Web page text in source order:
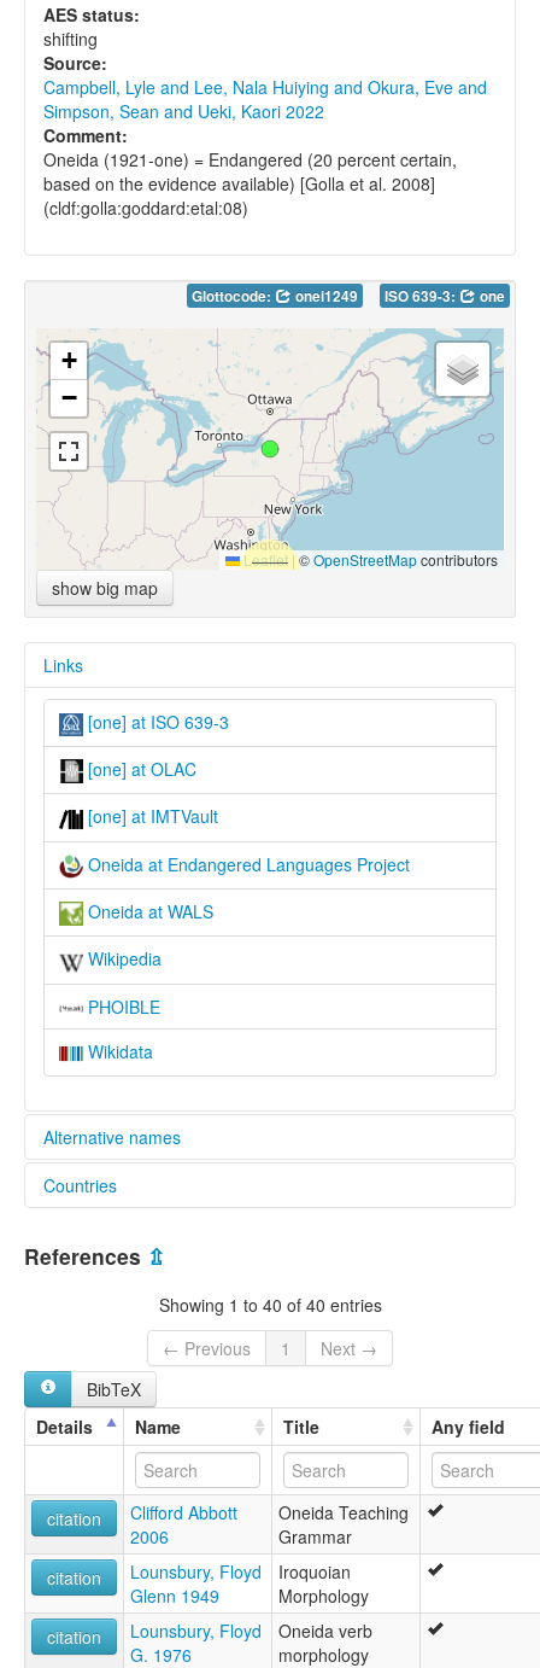
AES status:
shifting
Source:
Campbell, Lyle and Lee, Nala Huiying and Okura, Eve and
Simpson, Sean and Ueki, Kaori 2022
Comment:
Oneida (1921-one) = Endangered (20 percent certain,
based on the evidence available) [Golla et al. 2008]
(cldf:golla:goddard:etal:08)
Glottocode: onei1249 ISO 639-3: one
+
−
Leaflet |©OpenStreetMapcontributors
show big map
Links
[one] at ISO 639-3
[one] at OLAC
[one] at IMTVault
Oneida at Endangered Languages Project
Oneida at WALS
Wikipedia
PHOIBLE
Wikidata
Alternative names
elcat:
lexvo:
Oneida [en]
Oneida language [en]
Oneida nyelv [hu]
오네이다어 [ko]
moseley & asher (1994):
Oneida
multitree:
Oneida
Oneida (Canada)
Oneida (New York)
Oneida (Wisconsin)
ruhlen (1987):
Oneida
wals:
Oneida
Countries
Canada [CA]
References ⇫
Showing 1 to 40 of 40 entries
← Previous
1
Next →
BibTeX
Details
Name Title Any field
citation
Clifford Abbott
2006
Oneida Teaching
Grammar
citation
Lounsbury, Floyd
Glenn 1949
Iroquoian
Morphology
citation
Lounsbury, Floyd
G. 1976
Oneida verb
morphology